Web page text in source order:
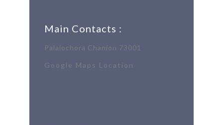
Main Contacts :
Palaiochora Chanion 73001
Google Maps Location